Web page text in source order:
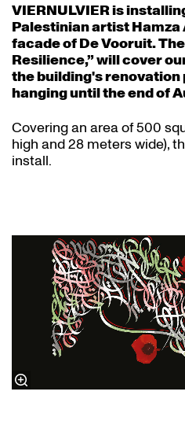
VIERNULVIER is
Palestinian artist Hamza
facade of De Vooruit.
Resilience,” will cover
the building's
hanging until the end of
Covering an area of 500
high and 28 meters wide),
install.